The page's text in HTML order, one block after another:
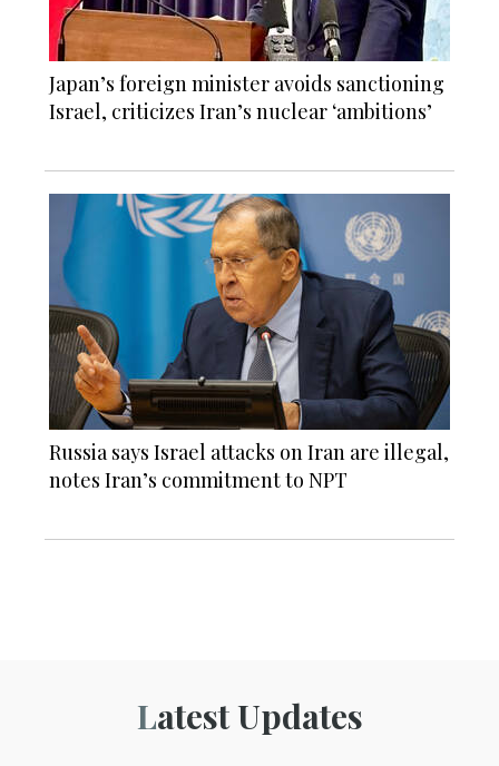
Japan’s foreign minister avoids sanctioning
Israel, criticizes Iran’s nuclear ‘ambitions’
Russia says Israel attacks on Iran are illegal,
notes Iran’s commitment to NPT
Latest Updates